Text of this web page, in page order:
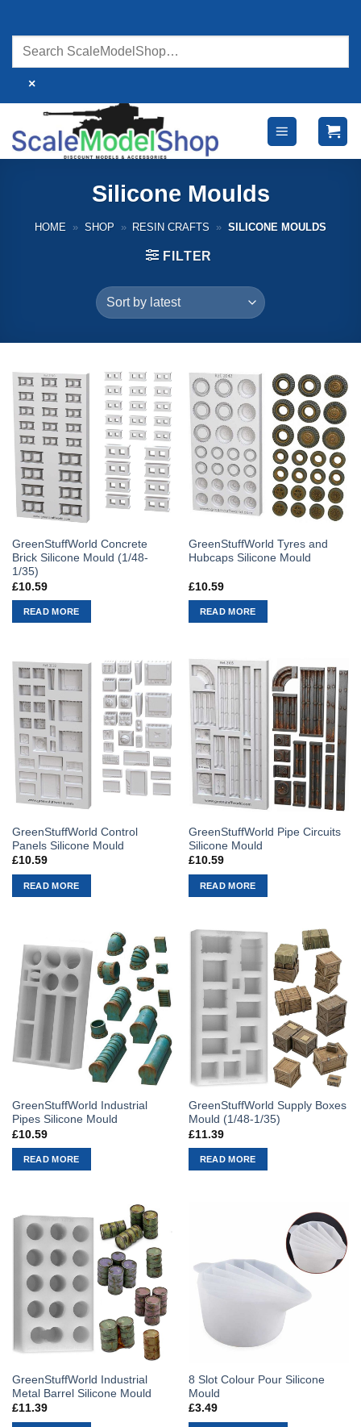
content
×
Silicone Moulds
HOME » SHOP » RESIN CRAFTS » SILICONE MOULDS
FILTER
GreenStuffWorld Concrete
Brick Silicone Mould (1/48-
1/35)
£10.59
READ MORE
GreenStuffWorld Tyres and
Hubcaps Silicone Mould
£10.59
READ MORE
GreenStuffWorld Control
Panels Silicone Mould
£10.59
READ MORE
GreenStuffWorld Pipe Circuits
Silicone Mould
£10.59
READ MORE
GreenStuffWorld Industrial
Pipes Silicone Mould
£10.59
READ MORE
GreenStuffWorld Supply Boxes
Mould (1/48-1/35)
£11.39
READ MORE
GreenStuffWorld Industrial
Metal Barrel Silicone Mould
£11.39
8 Slot Colour Pour Silicone
Mould
£3.49